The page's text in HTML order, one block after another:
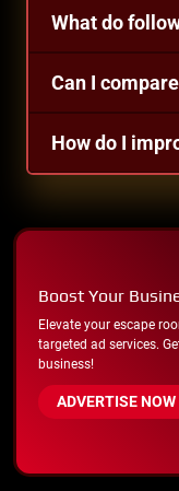
What do
Can I
How do I
Boost Your
Elevate your escape
targeted ad services.
business!
ADVERTISE NOW